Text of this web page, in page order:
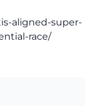
aligned-super-
race/